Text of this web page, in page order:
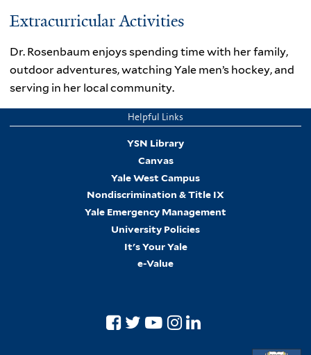
Extracurricular Activities
Dr. Rosenbaum enjoys spending time with her family,
outdoor adventures, watching Yale men’s hockey, and
serving in her local community.
Helpful Links
YSN Library
Canvas
Yale West Campus
Nondiscrimination & Title IX
Yale Emergency Management
University Policies
It's Your Yale
e-Value